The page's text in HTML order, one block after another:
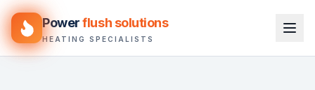
Power flush solutions
HEATING SPECIALISTS